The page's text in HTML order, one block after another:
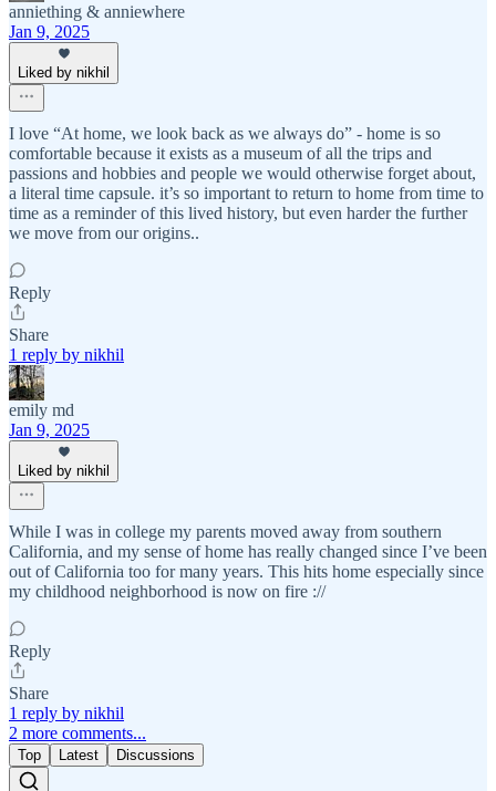
anniething & anniewhere
Jan 9, 2025
Liked by nikhil
I love “At home, we look back as we always do” - home is so
comfortable because it exists as a museum of all the trips and
passions and hobbies and people we would otherwise forget about,
a literal time capsule. it’s so important to return to home from time to
time as a reminder of this lived history, but even harder the further
we move from our origins..
Reply
Share
1 reply by nikhil
emily md
Jan 9, 2025
Liked by nikhil
While I was in college my parents moved away from southern
California, and my sense of home has really changed since I’ve been
out of California too for many years. This hits home especially since
my childhood neighborhood is now on fire ://
Reply
Share
1 reply by nikhil
2 more comments...
Top Latest Discussions